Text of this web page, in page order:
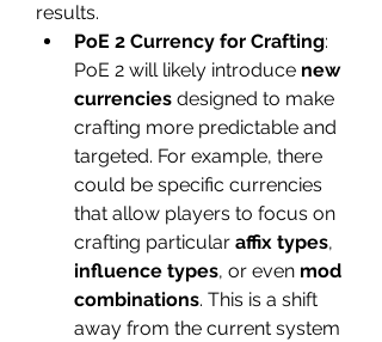
results.
PoE 2 Currency for Crafting:
PoE 2 will likely introduce new
currencies designed to make
crafting more predictable and
targeted. For example, there
could be specific currencies
that allow players to focus on
crafting particular affix types
influence types, or even mod
combinations. This is a shift
away from the current system